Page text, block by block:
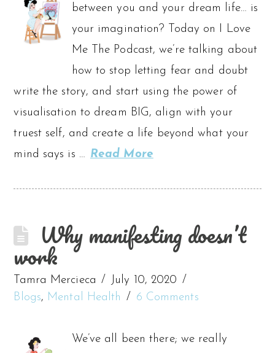
between you and your dream life… is
your imagination? Today on I Love
Me The Podcast, we’re talking about
how to stop letting fear and doubt
write the story, and start using the power of
visualisation to dream BIG, align with your
truest self, and create a life beyond what your
mind says is … Read More
Why manifesting doesn’t
work
Tamra Mercieca
July 10, 2020
Blogs, Mental Health 6 Comments
We’ve all been there; we really